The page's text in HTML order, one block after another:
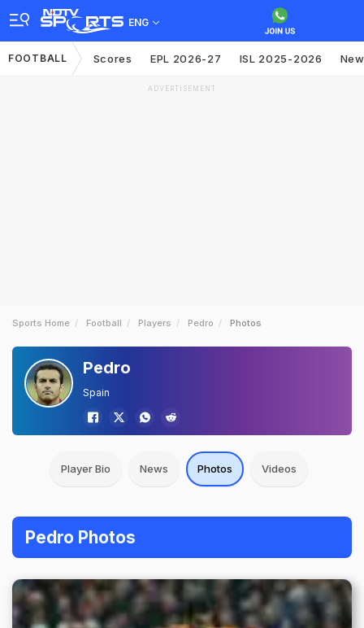
ENG
FOOTBALL Scores EPL 2026-27 ISL 2025-2026
ADVERTISEMENT
Sports Home Football Players Pedro Photos
Pedro
Spain
Player Bio News Photos Videos
Pedro Photos